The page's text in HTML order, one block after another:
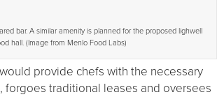
bar. A similar amenity is planned for the proposed lighwell
hall. (Image from Menlo Food Labs)
provide chefs with the necessary
forgoes traditional leases and oversees